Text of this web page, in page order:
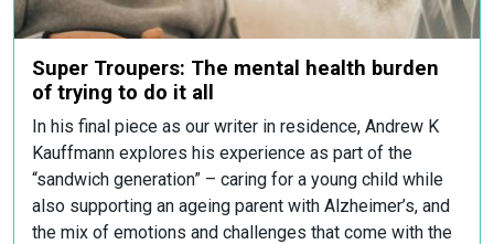
Super Troupers: The mental health burden
of trying to do it all
In his final piece as our writer in residence, Andrew K
Kauffmann explores his experience as part of the
“sandwich generation” – caring for a young child while
also supporting an ageing parent with Alzheimer’s, and
the mix of emotions and challenges that come with the